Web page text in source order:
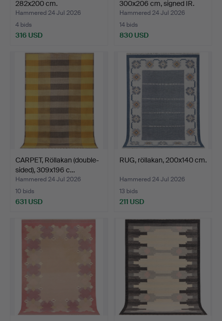
282x200 cm.
Hammered 24 Jul 2026
4 bids
316 USD
300x206 cm, signed IR.
Hammered 24 Jul 2026
14 bids
830 USD
CARPET, Röllakan (double-
sided), 309x196 c…
Hammered 24 Jul 2026
10 bids
631 USD
RUG, röllakan, 200x140 cm.
Hammered 24 Jul 2026
13 bids
211 USD